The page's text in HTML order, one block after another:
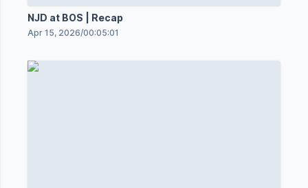
NJD at BOS | Recap
Apr 15, 2026/00:05:01